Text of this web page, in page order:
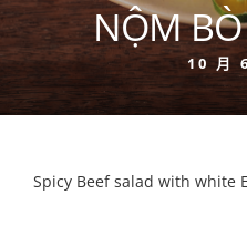
NỘM
10 月
Spicy Beef salad with white